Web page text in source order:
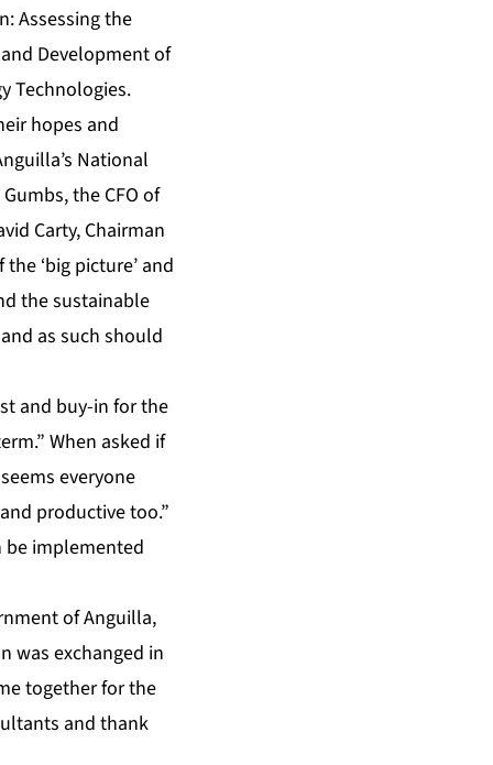
Assessing the
Development of
Technologies.
hopes and
National
the CFO of
Carty, Chairman
‘big picture’ and
the sustainable
as such should
and buy-in for the
When asked if
everyone
productive too.”
be implemented
of Anguilla,
was exchanged in
together for the
and thank